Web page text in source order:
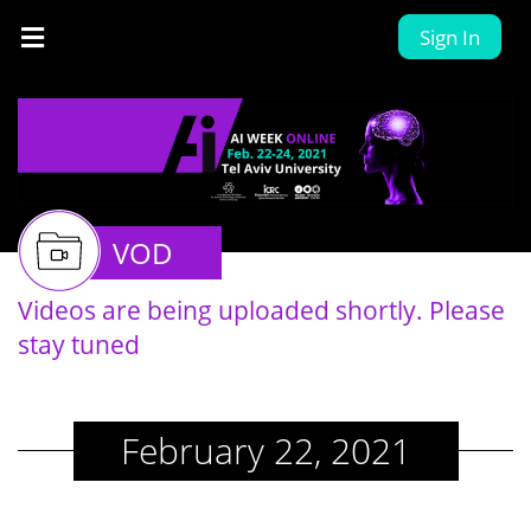
Sign In
VOD
Videos are being uploaded shortly. Please
stay tuned
February 22, 2021